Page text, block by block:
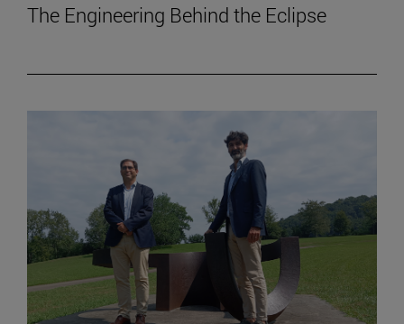
The Engineering Behind the Eclipse